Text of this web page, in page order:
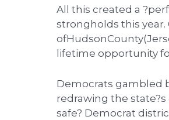
All this created a
strongholds this year.
lifetime opportunity
Democrats gambled
redrawing the
safe? Democrat